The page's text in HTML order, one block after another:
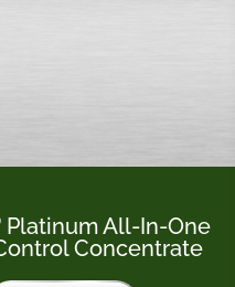
Platinum All-In-One
Concentrate